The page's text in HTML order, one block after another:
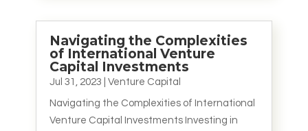
Navigating the Complexities
of International Venture
Capital Investments
Jul 31, 2023 Venture Capital
Navigating the Complexities of International
Venture Capital Investments Investing in